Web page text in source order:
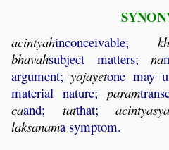
acintyahinconceivable;
bhavahsubject matters; na
argument;yojayetone may
material nature; param
caand; tatthat; acintyasya
laksanama symptom.